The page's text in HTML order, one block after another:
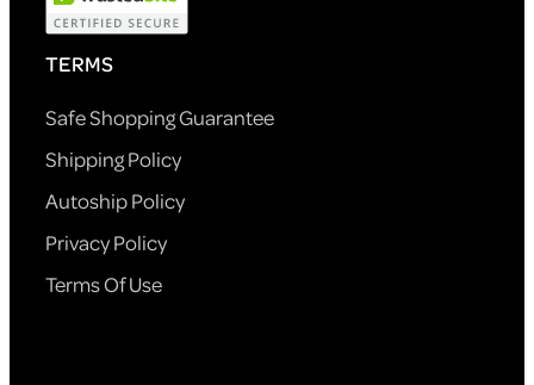
TERMS
Safe Shopping Guarantee
Shipping Policy
Autoship Policy
Privacy Policy
Terms Of Use